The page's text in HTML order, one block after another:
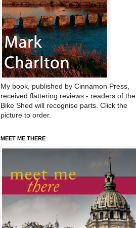
My book, published by Cinnamon Press,
received flattering reviews - readers of the
Bike Shed will recognise parts. Click the
picture to order.
MEET ME THERE